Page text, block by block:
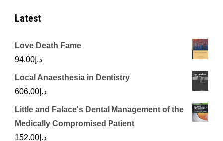
Latest
Love Death Fame
د.إ 94.00
Local Anaesthesia in Dentistry
د.إ 606.00
Little and Falace's Dental Management of the
Medically Compromised Patient
د.إ 152.00